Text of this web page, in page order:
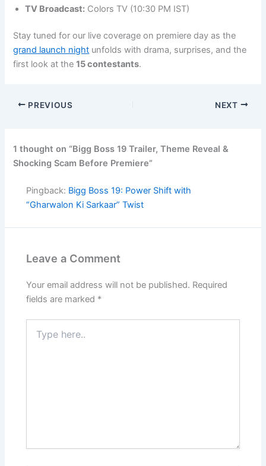
TV Broadcast: Colors TV (10:30 PM IST)
Stay tuned for our live coverage on premiere day as the
grand launch night unfolds with drama, surprises, and the
first look at the15 contestants.
PREVIOUS NEXT
1 thought on “Bigg Boss 19 Trailer, Theme Reveal &
Shocking Scam Before Premiere”
Pingback: Bigg Boss 19: Power Shift with
“Gharwalon Ki Sarkaar” Twist
Leave a Comment
Your email address will not be published. Required
fields are marked *
here..